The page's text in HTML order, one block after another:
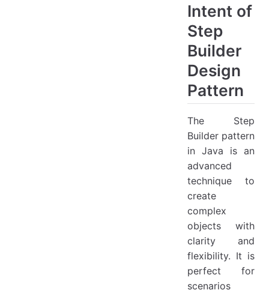
Intent of
Step
Builder
Design
Pattern
The Step
Builder pattern
in Java is an
advanced
technique to
create
complex
objects with
clarity and
flexibility. It is
perfect for
scenarios